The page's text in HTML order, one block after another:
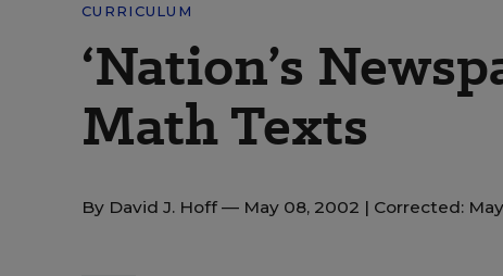
CURRICULUM
‘Nation’s
Math Texts
By David J. Hoff — May 08, 2002 | Corrected: